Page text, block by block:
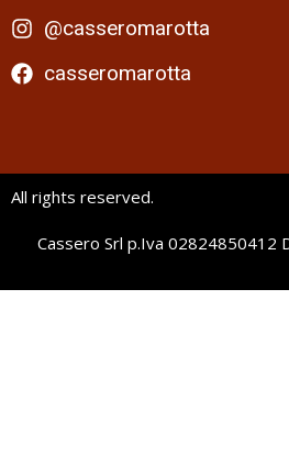
@casseromarotta
casseromarotta
All rights reserved.
Cassero Srl p.Iva 02824850412